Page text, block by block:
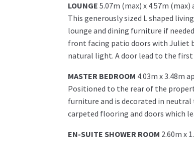
LOUNGE 5.07m (max) x 4.57m
This generously sized L shaped
lounge and dining furniture if
front facing patio doors with Juliet
natural light. A door lead to the
MASTER BEDROOM 4.03m x 3.48m
Positioned to the rear of the
furniture and is decorated in neutral
carpeted flooring and doors which
EN-SUITE SHOWER ROOM 2.60m x